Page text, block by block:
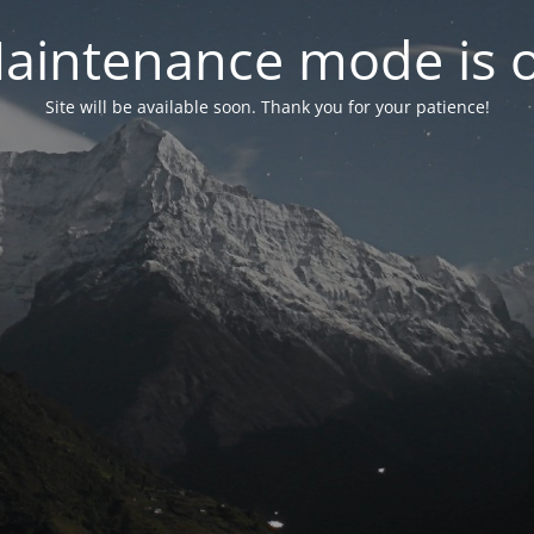
mode is
Site will be available soon. Thank you for your patience!